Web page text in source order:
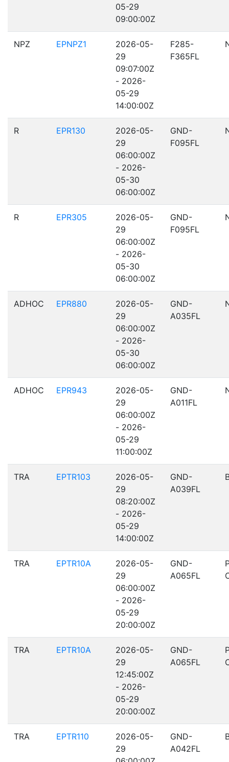
05-29
09:00:00Z
NPZ EPNPZ1
2026-05-
29
09:07:00Z
- 2026-
05-29
14:00:00Z
F285-
F365FL
R EPR130
2026-05-
29
06:00:00Z
- 2026-
05-30
06:00:00Z
GND-
F095FL
R EPR305
2026-05-
29
06:00:00Z
- 2026-
05-30
06:00:00Z
GND-
F095FL
ADHOC EPR880
2026-05-
29
06:00:00Z
- 2026-
05-30
06:00:00Z
GND-
A035FL
ADHOC EPR943
2026-05-
29
06:00:00Z
- 2026-
05-29
11:00:00Z
GND-
A011FL
TRA EPTR103
2026-05-
29
08:20:00Z
- 2026-
05-29
14:00:00Z
GND-
A039FL
TRA EPTR10A
2026-05-
29
06:00:00Z
- 2026-
05-29
20:00:00Z
GND-
A065FL
TRA EPTR10A
2026-05-
29
12:45:00Z
- 2026-
05-29
20:00:00Z
GND-
A065FL
TRA EPTR110
2026-05-
29
GND-
A042FL